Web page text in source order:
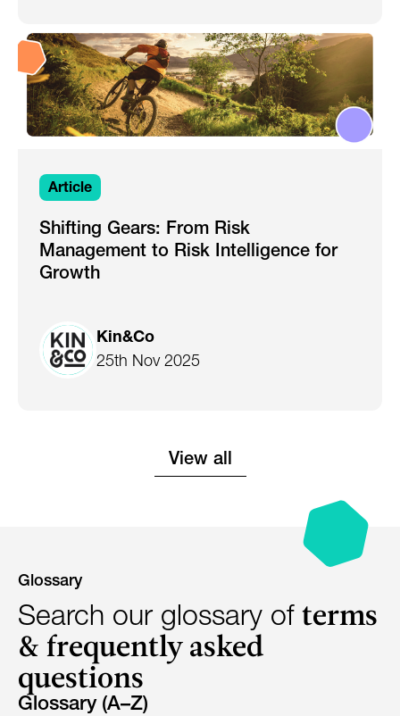
Article
Shifting Gears: From Risk
Management to Risk Intelligence for
Growth
Kin&Co
25th Nov 2025
View all
Glossary
Search our glossary of terms
& frequently asked
questions
Glossary (A–Z)